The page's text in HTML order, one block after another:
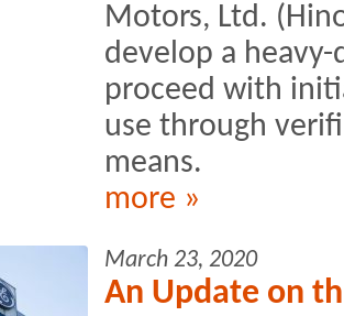
Motors, Ltd.
develop a
proceed with
use through
means.
more »
March 23, 2020
An Update on